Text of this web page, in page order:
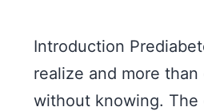
Introduction
realize and more
without knowing.